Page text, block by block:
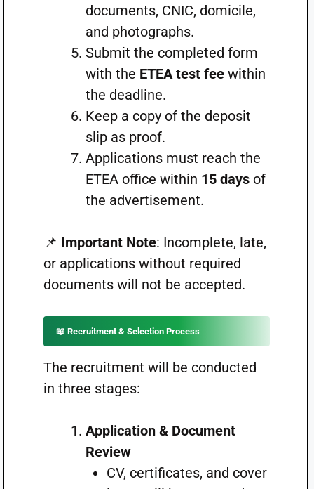
documents, CNIC, domicile,
and photographs.
Submit the completed form
with the ETEA test feewithin
the deadline.
Keep a copy of the deposit
slip as proof.
Applications must reach the
ETEA office within 15 daysof
the advertisement.
📌 Important Note: Incomplete, late,
or applications without required
documents will not be accepted.
📖 Recruitment & Selection Process
The recruitment will be conducted
in three stages:
Application & Document
Review
CV, certificates, and cover